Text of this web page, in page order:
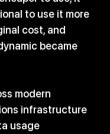
to use it more
cost, and
became
modern
infrastructure
usage